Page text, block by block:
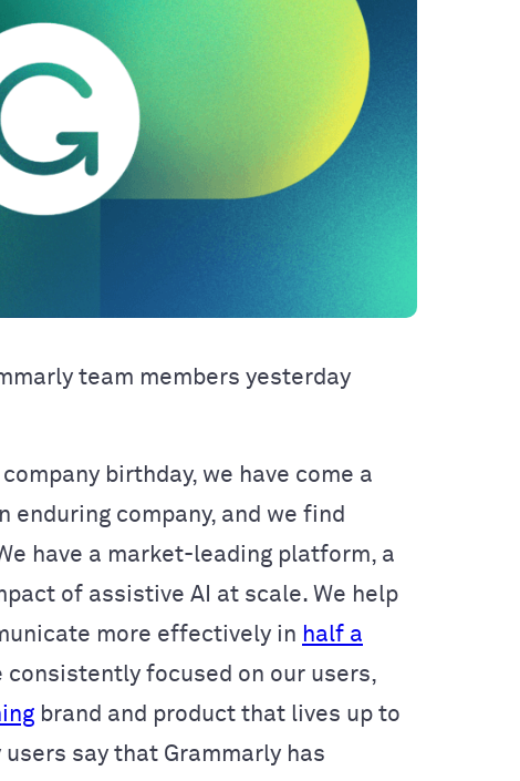
team members yesterday
birthday, we have come a
enduring company, and we find
have a market-leading platform, a
of assistive AI at scale. We help
more effectively in half a
consistently focused on our users,
brand and product that lives up to
say that Grammarly has